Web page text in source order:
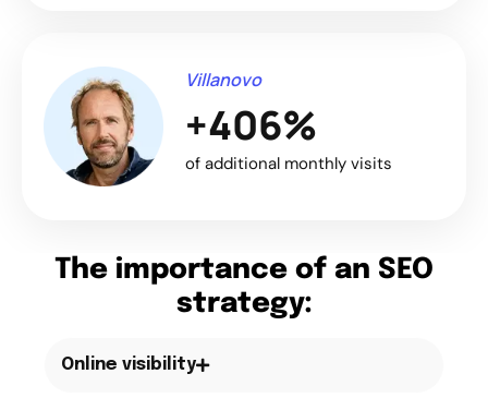
Villanovo
+406%
of additional monthly visits
The importance of an SEO
strategy:
Online visibility